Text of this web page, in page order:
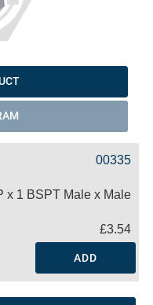
00335
x 1 BSPT Male x Male
£3.54
ADD